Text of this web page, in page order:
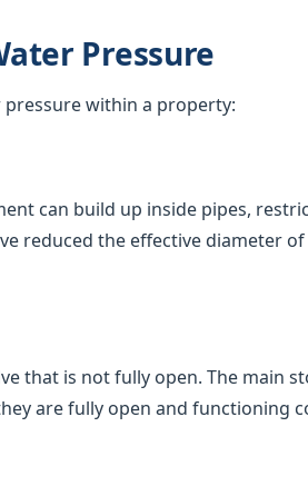
Pressure
within a property:
can build up inside pipes,
reduced the effective diameter
that is not fully open. The main
are fully open and functioning